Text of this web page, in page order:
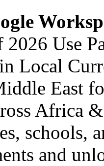
2026 Use
Local
East
Africa
schools,
and